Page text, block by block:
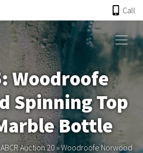
Call
HOME
ONLINE AUCTION
PAST AUCTIONS
ABCR
Woodroofe
Spinning Top
Bottle
ABCR Auction 20 »Woodroofe Norwood